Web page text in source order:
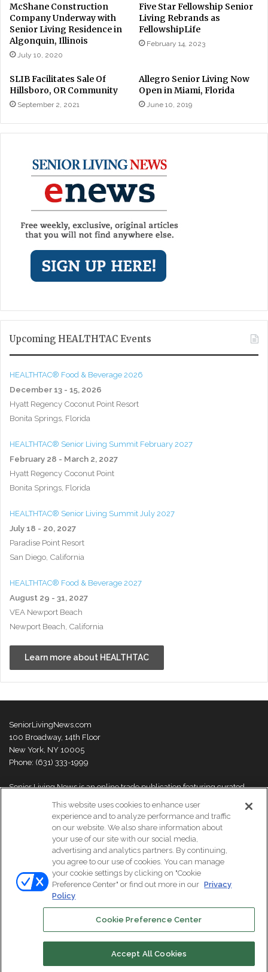
McShane Construction
Company Underway with
Senior Living Residence in
Algonquin, Illinois
July 10, 2020
Five Star Fellowship Senior
Living Rebrands as
FellowshipLife
February 14, 2023
SLIB Facilitates Sale Of
Hillsboro, OR Community
September 2, 2021
Allegro Senior Living Now
Open in Miami, Florida
June 10, 2019
Upcoming HEALTHTAC Events
HEALTHTAC® Food & Beverage 2026
December 13 - 15, 2026
Hyatt Regency Coconut Point Resort
Bonita Springs, Florida
HEALTHTAC® Senior Living Summit February 2027
February 28 - March 2, 2027
Hyatt Regency Coconut Point
Bonita Springs, Florida
HEALTHTAC® Senior Living Summit July 2027
July 18 - 20, 2027
Paradise Point Resort
San Diego, California
HEALTHTAC® Food & Beverage 2027
August 29 - 31, 2027
VEA Newport Beach
Newport Beach, California
Learn more about HEALTHTAC
SeniorLivingNews.com
100 Broadway, 14th Floor
New York, NY 10005
Phone: (631) 333-1999
Senior Living News is an online trade publication featuring curated
thought leaders and innovations. For more information please
visit our
About Us page
© Copyright 2026, All Rights Reserved | Senior Living News.
Subscribe
FacebookLinkedIn
This website uses cookies to enhance user
experience and to analyze performance and traffic
on our website. We also share information about
your use of our site with our social media,
advertising and analytics partners. By continuing,
you agree to our use of cookies. You can manage
your cookie settings by clicking on "Cookie
Preference Center" or find out more in our Privacy
Policy
Cookie Preference Center
Accept All Cookies